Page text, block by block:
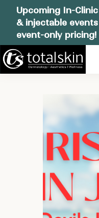
Upcoming In-
& injectable
event-only pricing!